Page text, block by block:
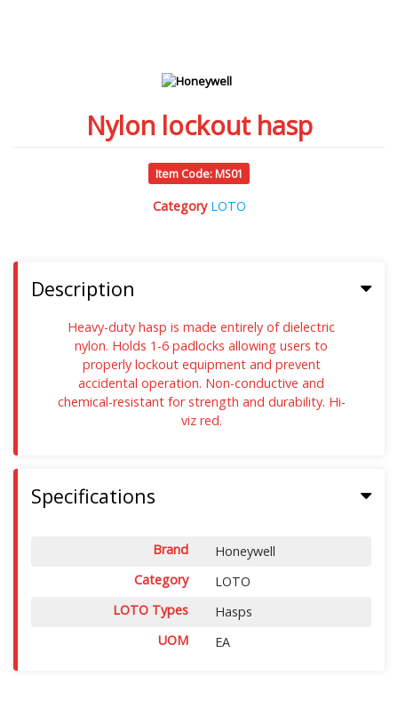
Nylon lockout hasp
Item Code: MS01
Category LOTO
Description
Heavy-duty hasp is made entirely of dielectric
nylon. Holds 1-6 padlocks allowing users to
properly lockout equipment and prevent
accidental operation. Non-conductive and
chemical-resistant for strength and durability. Hi-
viz red.
Specifications
Brand
Honeywell
Category
LOTO
LOTO Types
Hasps
UOM
EA